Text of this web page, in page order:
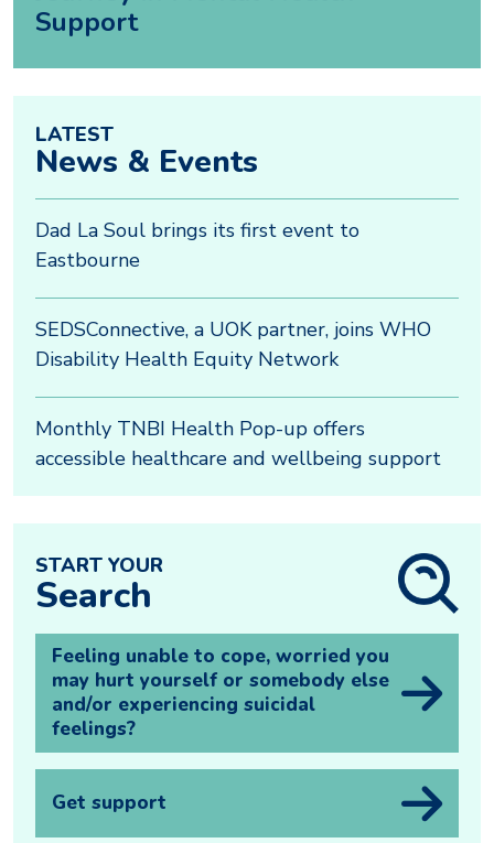
Support
LATEST
News & Events
Dad La Soul brings its first event to
Eastbourne
SEDSConnective, a UOK partner, joins WHO
Disability Health Equity Network
Monthly TNBI Health Pop-up offers
accessible healthcare and wellbeing support
START YOUR
Search
Feeling unable to cope, worried you
may hurt yourself or somebody else
and/or experiencing suicidal
feelings?
Get support